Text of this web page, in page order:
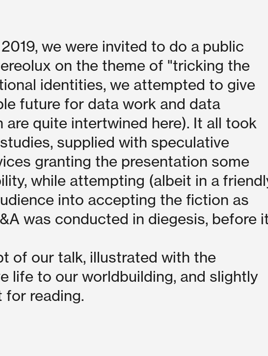
we were invited to do a public
on the theme of "tricking the
identities, we attempted to give
future for data work and data
are quite intertwined here). It all took
supplied with speculative
granting the presentation some
while attempting (albeit in a
into accepting the fiction as
was conducted in diegesis, before
of our talk, illustrated with the
life to our worldbuilding, and slightly
for reading.